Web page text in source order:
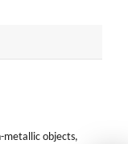
metallic objects,